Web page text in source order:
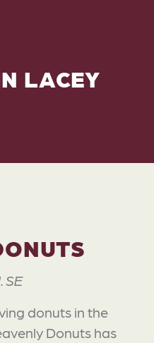
LACEY
SE
donuts in the
Donuts has